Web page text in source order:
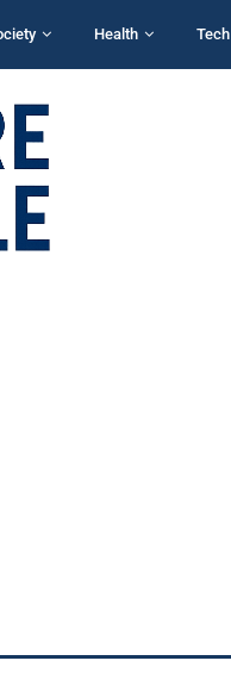
Health Tech